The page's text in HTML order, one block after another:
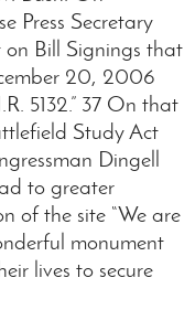
Press Secretary
on Bill Signings that
20, 2006
5132.” 37 On that
Study Act
Dingell
to greater
of the site “We are
monument
lives to secure